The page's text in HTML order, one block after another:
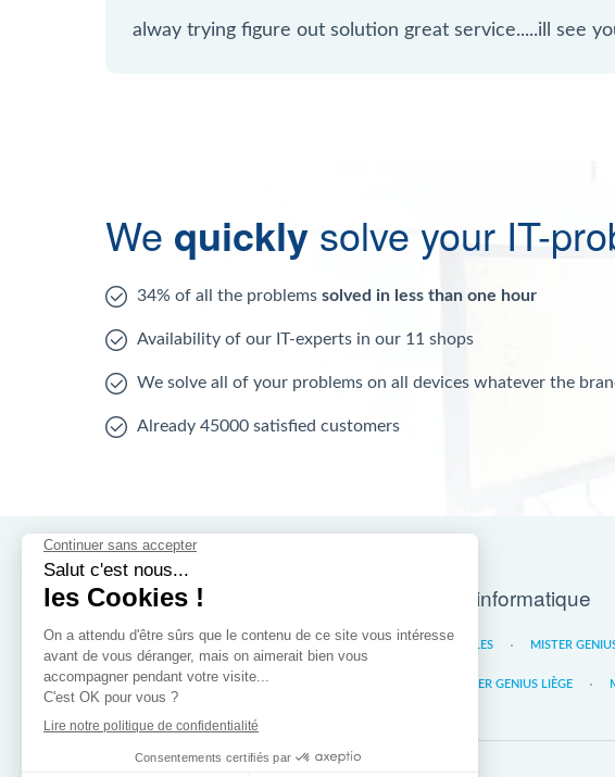
alway trying figure out solution great service.....ill see
We quickly solve your IT-
34% of all the problems solved in less than one hour
Availability of our IT-experts in our 11 shops
We solve all of your problems on all devices whatever the
Already 45000 satisfied customers
Nos magasins d'informatique
Brussels IXELLES MISTER
MISTER GENIUS LIÈGE